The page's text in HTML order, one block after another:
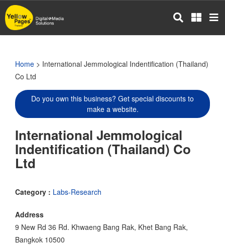
Skip
to
main
Home > International Jemmological Indentification (Thailand)
Co Ltd
Do you own this business? Get special discounts to
make a website.
International Jemmological
Indentification (Thailand) Co
Ltd
Category : Labs-Research
Address
9 New Rd 36 Rd. Khwaeng Bang Rak, Khet Bang Rak,
Bangkok 10500